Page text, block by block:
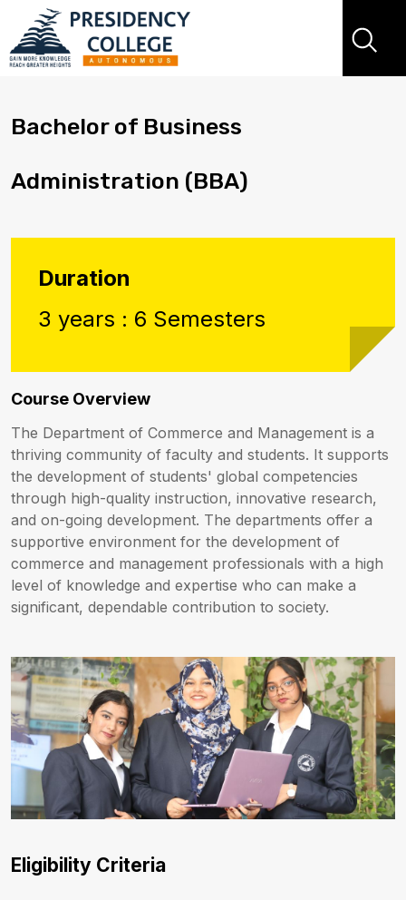
Bachelor of Business
Administration (BBA)
Duration
3 years : 6 Semesters
Course Overview
The Department of Commerce and Management is a
thriving community of faculty and students. It supports
the development of students' global competencies
through high-quality instruction, innovative research,
and on-going development. The departments offer a
supportive environment for the development of
commerce and management professionals with a high
level of knowledge and expertise who can make a
significant, dependable contribution to society.
Eligibility Criteria